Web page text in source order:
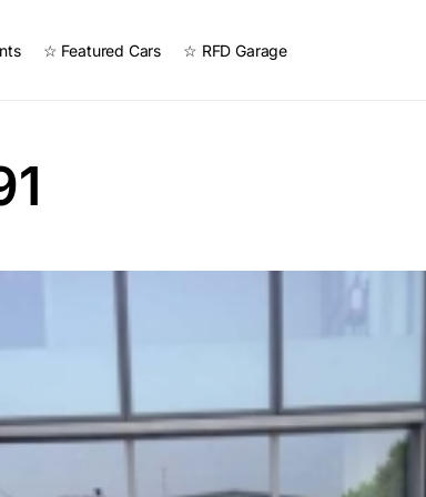
☆ Featured Cars ☆ RFD Garage